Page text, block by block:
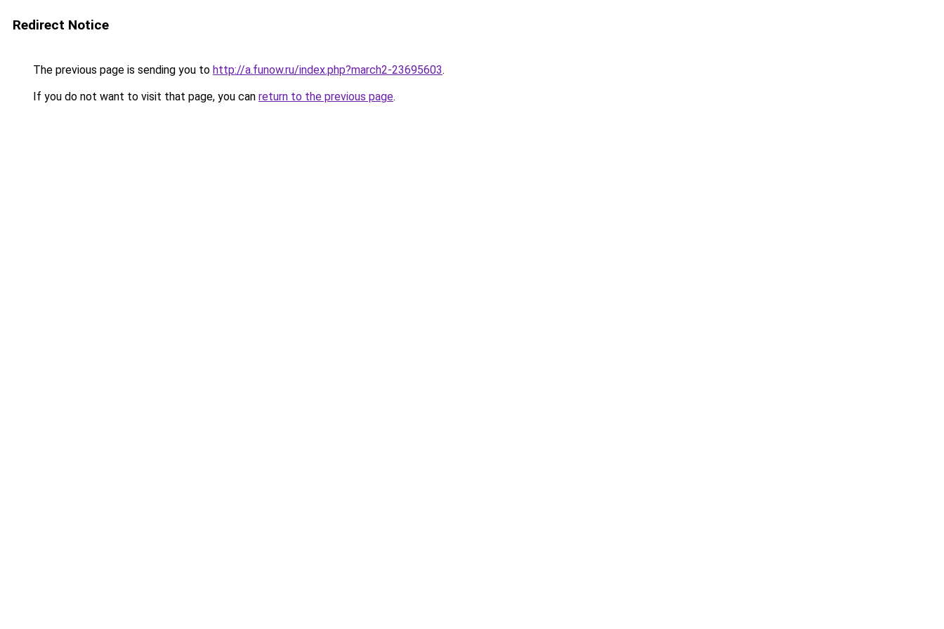
Redirect Notice
The previous page is sending you to http://a.funow.ru/index.php?march2-23695603.
If you do not want to visit that page, you can return to the previous page.